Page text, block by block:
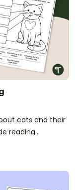
cats and their
reading